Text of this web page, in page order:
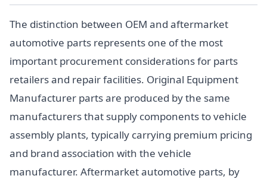
The distinction between OEM and aftermarket
automotive parts represents one of the most
important procurement considerations for parts
retailers and repair facilities. Original Equipment
Manufacturer parts are produced by the same
manufacturers that supply components to vehicle
assembly plants, typically carrying premium pricing
and brand association with the vehicle
manufacturer. Aftermarket automotive parts, by